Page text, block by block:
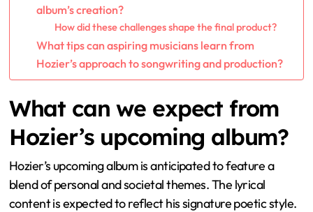
album’s creation?
How did these challenges shape the final product?
What tips can aspiring musicians learn from
Hozier’s approach to songwriting and production?
What can we expect from
Hozier’s upcoming album?
Hozier’s upcoming album is anticipated to feature a
blend of personal and societal themes. The lyrical
content is expected to reflect his signature poetic style.